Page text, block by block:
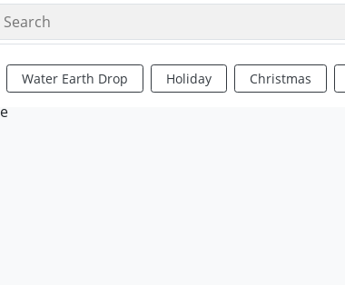
Water Earth Drop Holiday Christmas